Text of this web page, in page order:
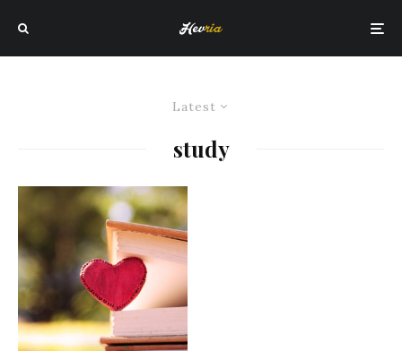
Latest
study